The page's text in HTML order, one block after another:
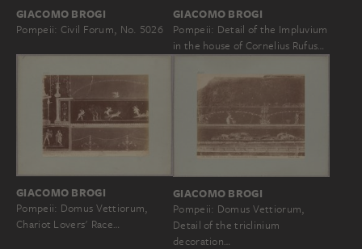
GIACOMO BROGI
Pompeii: Civil Forum, No. 5026
GIACOMO BROGI
Pompeii: Detail of the Impluvium
in the house of Cornelius Rufus…
GIACOMO BROGI
Pompeii: Domus Vettiorum,
Chariot Lovers' Race…
GIACOMO BROGI
Pompeii: Domus Vettiorum,
Detail of the triclinium
decoration…